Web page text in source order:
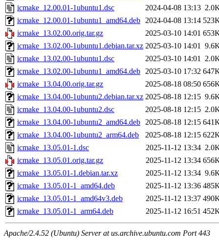
icmake_12.00.01-1ubuntu1.dsc
2024-04-08 13:13
icmake_12.00.01-1ubuntu1_amd64.deb 2024-04-08 13:14
icmake_13.02.00.orig.tar.gz
2025-03-10 14:01
icmake_13.02.00-1ubuntu1.debian.tar.xz 2025-03-10 14:01
icmake_13.02.00-1ubuntu1.dsc
2025-03-10 14:01
icmake_13.02.00-1ubuntu1_amd64.deb 2025-03-10 17:32
icmake_13.04.00.orig.tar.gz
2025-08-18 08:50
icmake_13.04.00-1ubuntu2.debian.tar.xz 2025-08-18 12:15
icmake_13.04.00-1ubuntu2.dsc
2025-08-18 12:15
icmake_13.04.00-1ubuntu2_amd64.deb 2025-08-18 12:15
icmake_13.04.00-1ubuntu2_arm64.deb
2025-08-18 12:15
icmake_13.05.01-1.dsc
2025-11-12 13:34
icmake_13.05.01.orig.tar.gz
2025-11-12 13:34
icmake_13.05.01-1.debian.tar.xz
2025-11-12 13:34
icmake_13.05.01-1_amd64.deb
2025-11-12 13:36
icmake_13.05.01-1_amd64v3.deb
2025-11-12 13:37
icmake_13.05.01-1_arm64.deb
2025-11-12 16:51
Apache/2.4.52 (Ubuntu) Server at us.archive.ubuntu.com Port 443